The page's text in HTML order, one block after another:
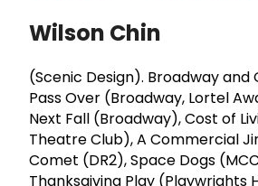
Wilson Chin
(Scenic Design). Broadway and
Pass Over (Broadway, Lortel
Next Fall (Broadway), Cost of
Theatre Club), A Commercial
Comet (DR2), Space Dogs
Thanksgiving Play (Playwrights